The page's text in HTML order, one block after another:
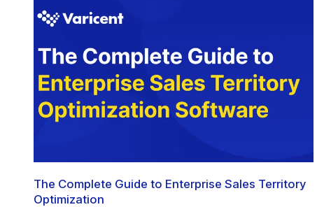
The Complete Guide to Enterprise Sales Territory
Optimization